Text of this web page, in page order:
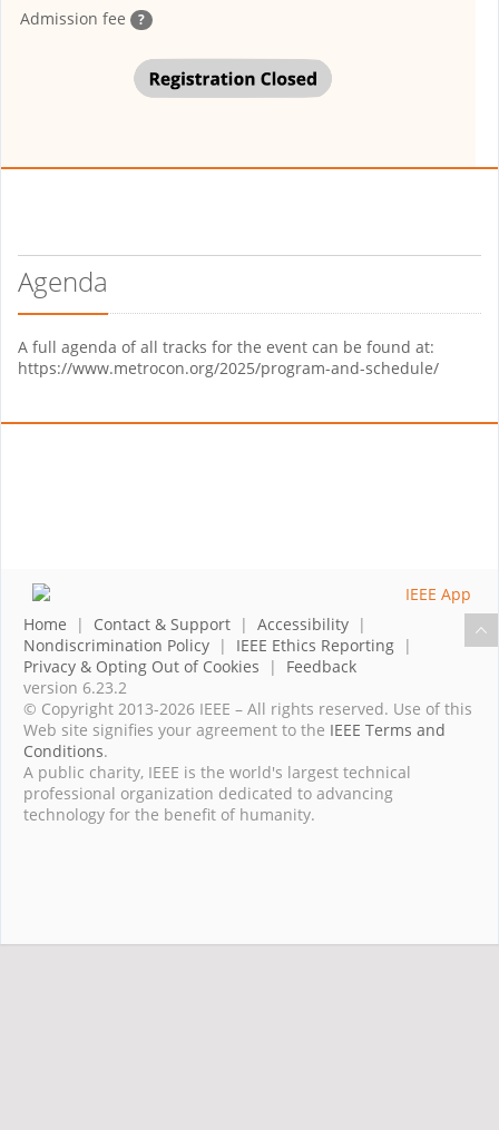
Admission fee ?
Agenda
A full agenda of all tracks for the event can be found at:
https://www.metrocon.org/2025/program-and-schedule/
Home | Contact & Support | Accessibility |
Nondiscrimination Policy | IEEE Ethics Reporting |
Privacy & Opting Out of Cookies | Feedback
version 6.23.2
© Copyright 2013-2026 IEEE – All rights reserved. Use of this
Web site signifies your agreement to the IEEE Terms and
Conditions.
A public charity, IEEE is the world's largest technical
professional organization dedicated to advancing
technology for the benefit of humanity.